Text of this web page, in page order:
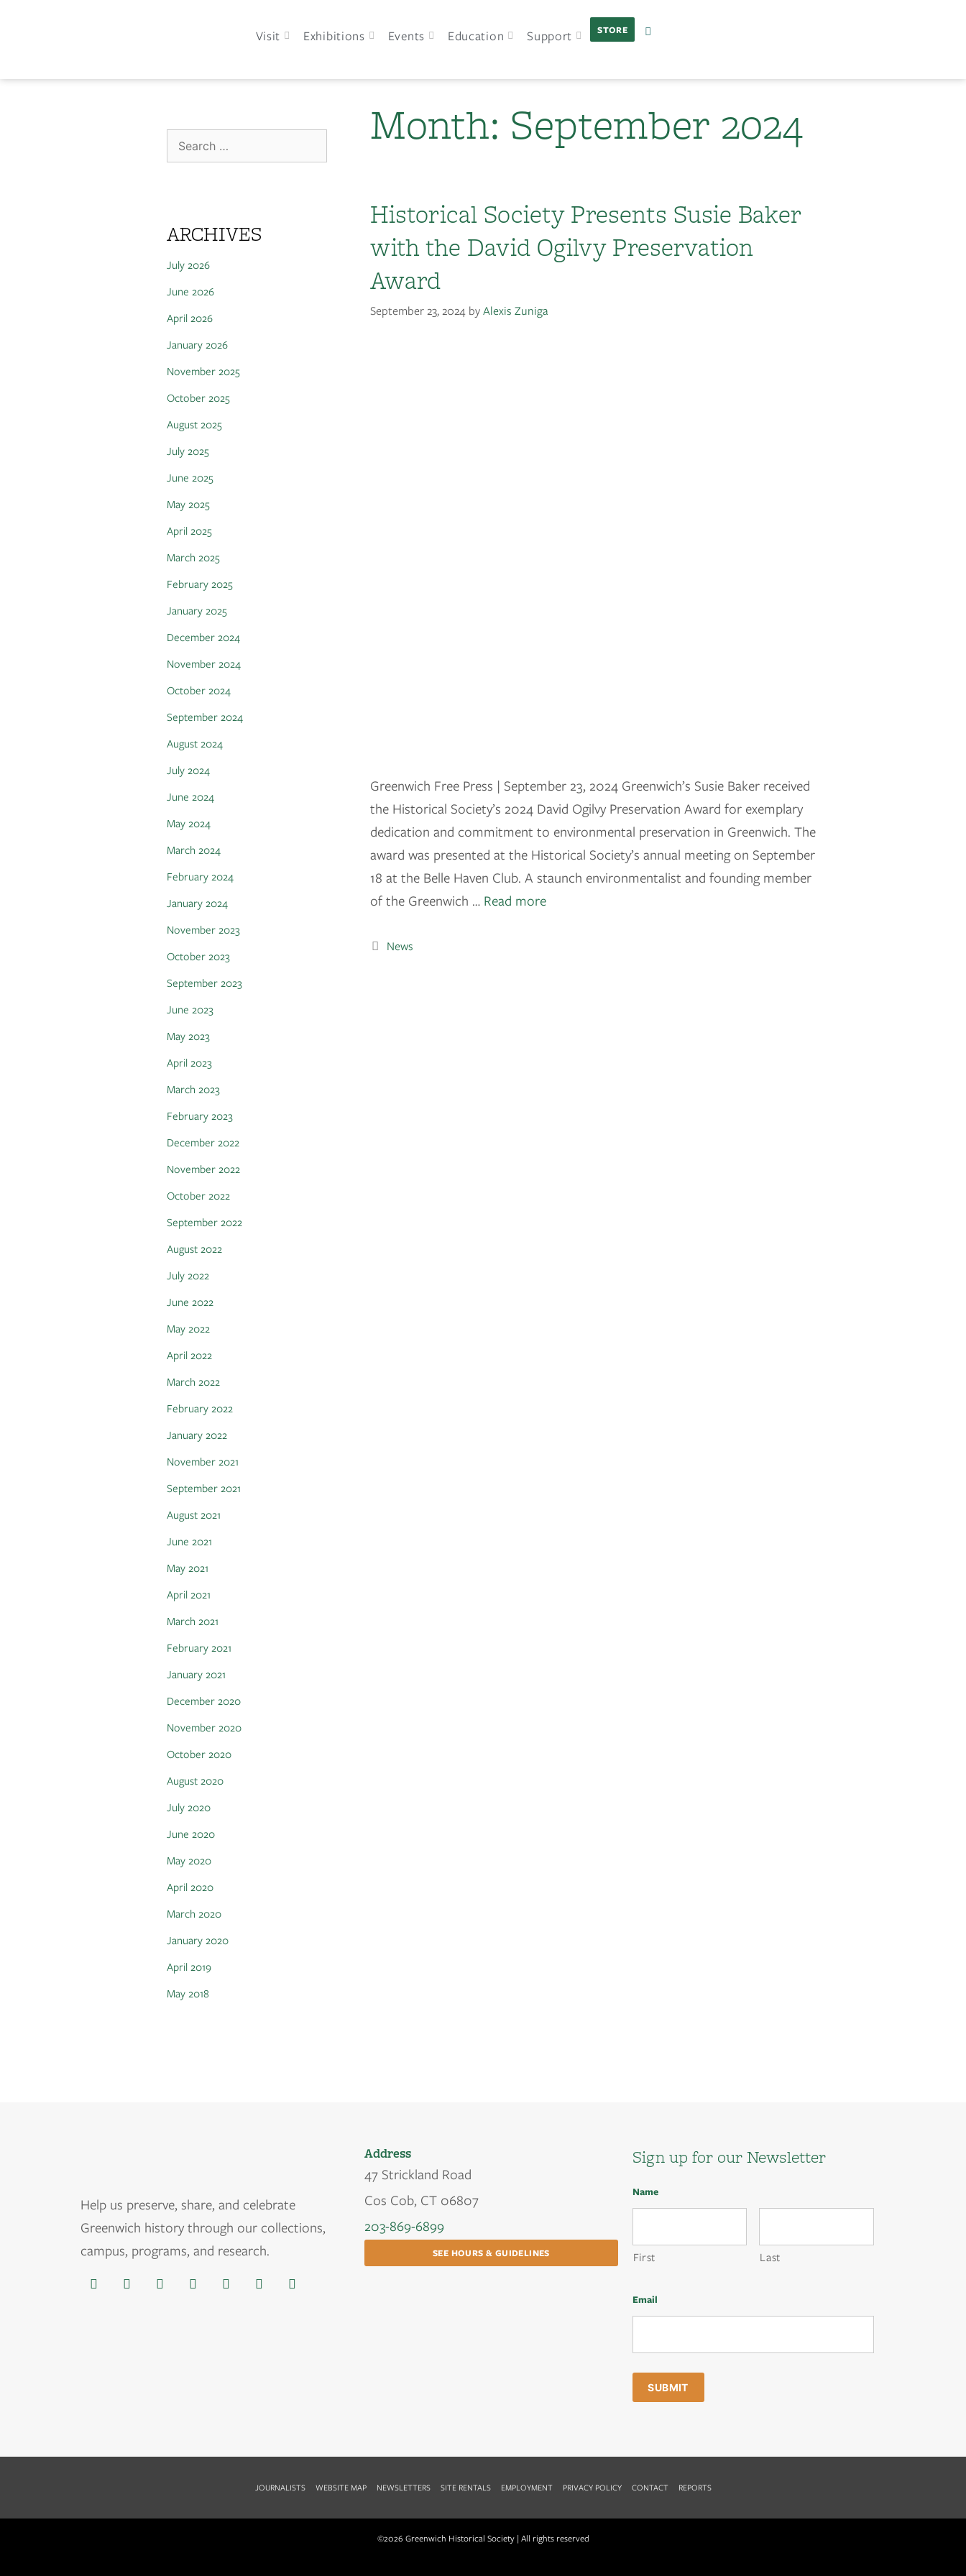
Visit Exhibitions Events Education Support STORE
Month: September 2024
Historical Society Presents Susie Baker
with the David Ogilvy Preservation
Award
September 23, 2024 byAlexis Zuniga
Greenwich Free Press | September 23, 2024 Greenwich’s Susie Baker received
the Historical Society’s 2024 David Ogilvy Preservation Award for exemplary
dedication and commitment to environmental preservation in Greenwich. The
award was presented at the Historical Society’s annual meeting on September
18 at the Belle Haven Club. A staunch environmentalist and founding member
of the Greenwich … Read more
News
ARCHIVES
July 2026
June 2026
April 2026
January 2026
November 2025
October 2025
August 2025
July 2025
June 2025
May 2025
April 2025
March 2025
February 2025
January 2025
December 2024
November 2024
October 2024
September 2024
August 2024
July 2024
June 2024
May 2024
March 2024
February 2024
January 2024
November 2023
October 2023
September 2023
June 2023
May 2023
April 2023
March 2023
February 2023
December 2022
November 2022
October 2022
September 2022
August 2022
July 2022
June 2022
May 2022
April 2022
March 2022
February 2022
January 2022
November 2021
September 2021
August 2021
June 2021
May 2021
April 2021
March 2021
February 2021
January 2021
December 2020
November 2020
October 2020
August 2020
July 2020
June 2020
May 2020
April 2020
March 2020
January 2020
April 2019
May 2018
Help us preserve, share, and celebrate
Greenwich history through our collections,
campus, programs, and research.
Address
47 Strickland Road
Cos Cob, CT 06807
203-869-6899
SEE HOURS & GUIDELINES
Sign up for our Newsletter
Name
First Last
Email
JOURNALISTS WEBSITE MAP NEWSLETTERS SITE RENTALS EMPLOYMENT PRIVACY POLICY CONTACT REPORTS
©2026 Greenwich Historical Society | All rights reserved